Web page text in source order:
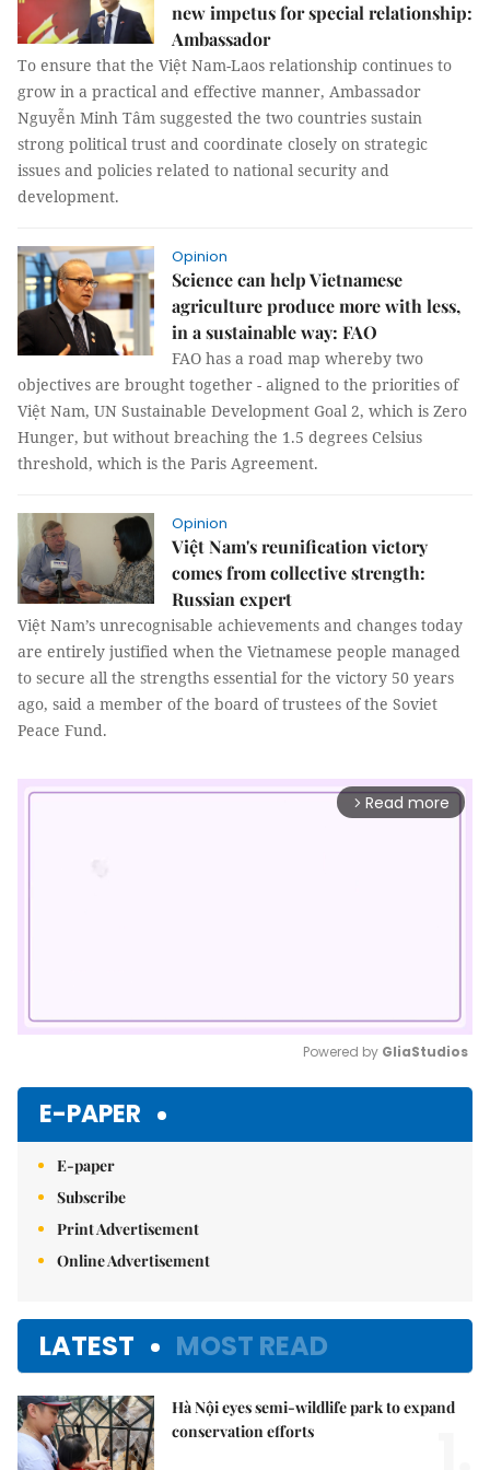
new impetus for special relationship:
Ambassador
To ensure that the Việt Nam-Laos relationship continues to
grow in a practical and effective manner, Ambassador
Nguyễn Minh Tâm suggested the two countries sustain
strong political trust and coordinate closely on strategic
issues and policies related to national security and
development.
Opinion
Science can help Vietnamese
agriculture produce more with less,
in a sustainable way: FAO
FAO has a road map whereby two
objectives are brought together - aligned to the priorities of
Việt Nam, UN Sustainable Development Goal 2, which is Zero
Hunger, but without breaching the 1.5 degrees Celsius
threshold, which is the Paris Agreement.
Opinion
Việt Nam's reunification victory
comes from collective strength:
Russian expert
Việt Nam’s unrecognisable achievements and changes today
are entirely justified when the Vietnamese people managed
to secure all the strengths essential for the victory 50 years
ago, said a member of the board of trustees of the Soviet
Peace Fund.​
arrow_forward_ios Read more
Powered by GliaStudios
E-PAPER
E-paper
Subscribe
Print Advertisement
Online Advertisement
LATEST MOST READ
Hà Nội eyes semi-wildlife park to expand
conservation efforts